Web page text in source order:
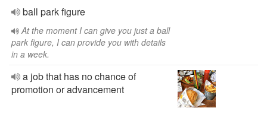
ball park figure
At the moment I can give you just a ball
park figure, I can provide you with details
in a week.
a job that has no chance of
promotion or advancement